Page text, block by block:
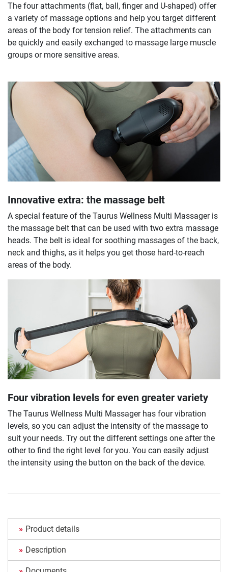
The four attachments (flat, ball, finger and U-shaped) offer
a variety of massage options and help you target different
areas of the body for tension relief. The attachments can
be quickly and easily exchanged to massage large muscle
groups or more sensitive areas.
Innovative extra: the massage belt
A special feature of the Taurus Wellness Multi Massager is
the massage belt that can be used with two extra massage
heads. The belt is ideal for soothing massages of the back,
neck and thighs, as it helps you get those hard-to-reach
areas of the body.
Four vibration levels for even greater variety
The Taurus Wellness Multi Massager has four vibration
levels, so you can adjust the intensity of the massage to
suit your needs. Try out the different settings one after the
other to find the right level for you. You can easily adjust
the intensity using the button on the back of the device.
Product details
Description